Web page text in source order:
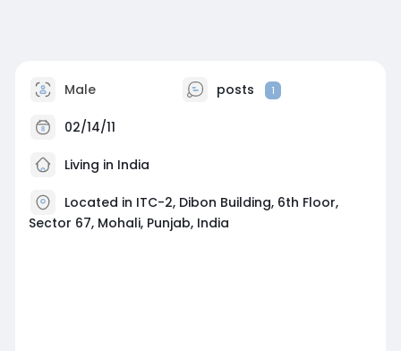
Male posts 1
02/14/11
Living in India
Located in ITC-2, Dibon Building, 6th Floor,
Sector 67, Mohali, Punjab, India